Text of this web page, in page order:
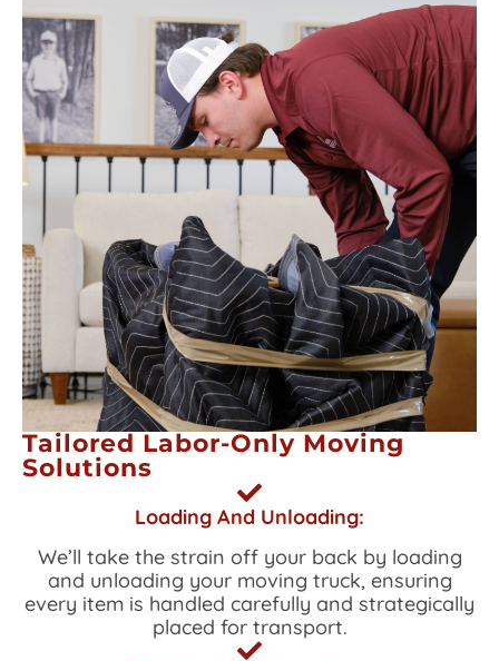
Tailored Labor-Only Moving
Solutions
Loading And Unloading:
We’ll take the strain off your back by loading
and unloading your moving truck, ensuring
every item is handled carefully and strategically
placed for transport.